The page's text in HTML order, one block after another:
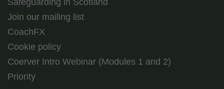
Safeguarding in Scotland
Join our mailing list
CoachFX
Cookie policy
Coerver Intro Webinar (Modules 1 and 2)
Priority